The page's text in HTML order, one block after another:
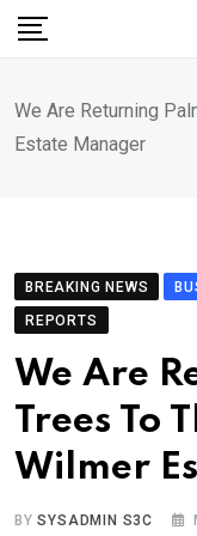
Skip
We Are Returning
Estate Manager
BREAKING NEWS
REPORTS
We Are
Trees To
Wilmer
BYSYSADMIN S3C